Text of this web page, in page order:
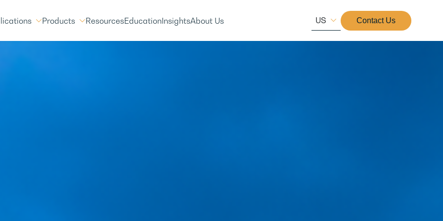
Products ResourcesEducationInsightsAbout Us US Contact Us